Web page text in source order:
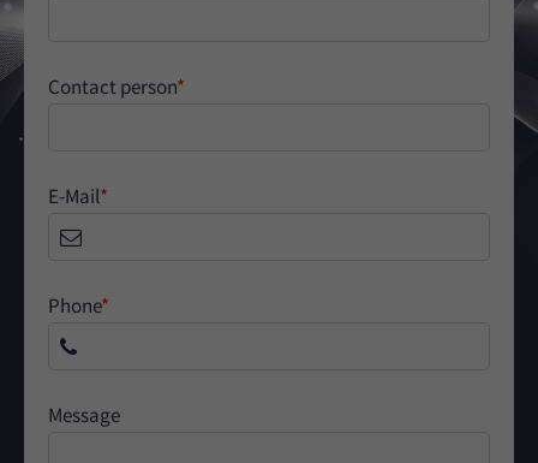
Contact person*
E-Mail*
Phone*
Message